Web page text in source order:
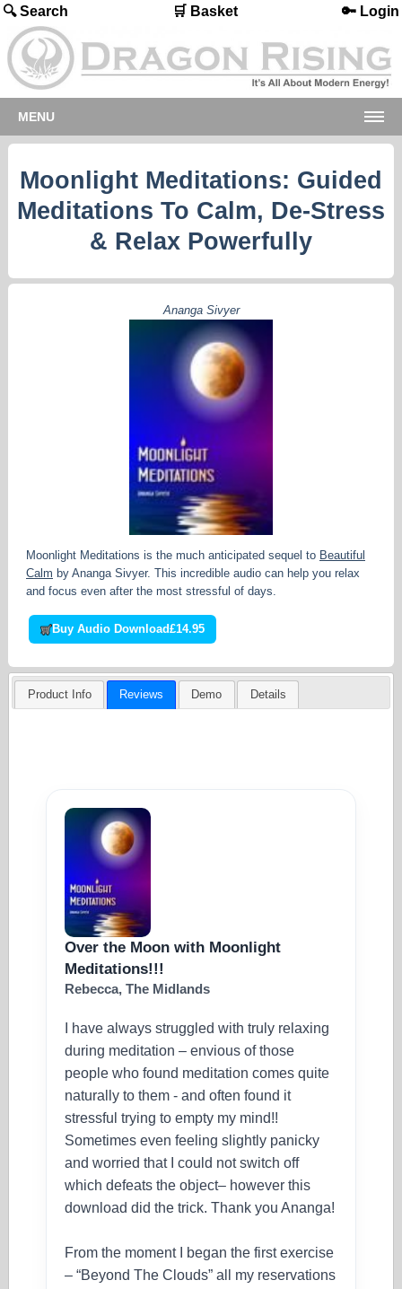
🔍 Search 🛒 Basket 🔑 Login
MENU
Moonlight Meditations: Guided
Meditations To Calm, De-Stress
& Relax Powerfully
Ananga Sivyer
Moonlight Meditations is the much anticipated sequel to Beautiful
Calm by Ananga Sivyer. This incredible audio can help you relax
and focus even after the most stressful of days.
Buy Audio Download£14.95
Product Info Reviews Demo Details
Over the Moon with Moonlight
Meditations!!!
Rebecca, The Midlands
I have always struggled with truly relaxing
during meditation – envious of those
people who found meditation comes quite
naturally to them - and often found it
stressful trying to empty my mind!!
Sometimes even feeling slightly panicky
and worried that I could not switch off
which defeats the object– however this
download did the trick. Thank you Ananga!
From the moment I began the first exercise
– “Beyond The Clouds” all my reservations